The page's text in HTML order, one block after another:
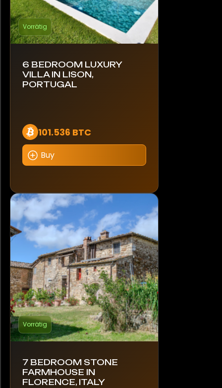
Vorrätig
6 BEDROOM LUXURY
VILLA IN LISON,
PORTUGAL
101.536 BTC
Buy
Vorrätig
7 BEDROOM STONE
FARMHOUSE IN
FLORENCE, ITALY